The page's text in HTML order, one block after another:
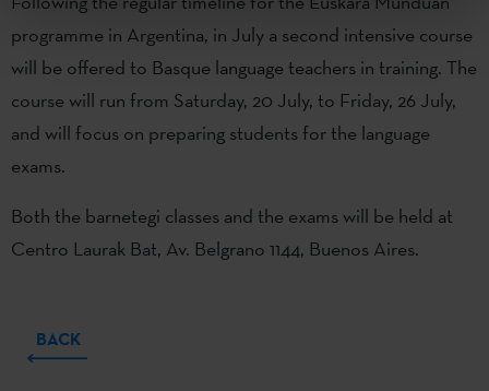
programme in Argentina, in July a second intensive course
will be offered to Basque language teachers in training. The
course will run from Saturday, 20 July, to Friday, 26 July,
and will focus on preparing students for the language
exams.
Both the barnetegi classes and the exams will be held at
Centro Laurak Bat, Av. Belgrano 1144, Buenos Aires.
BACK